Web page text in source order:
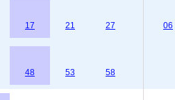
17 21 27
48 53 58
06